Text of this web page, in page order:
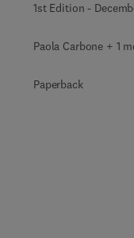
1st Edition -
Paola Carbone + 1
Paperback